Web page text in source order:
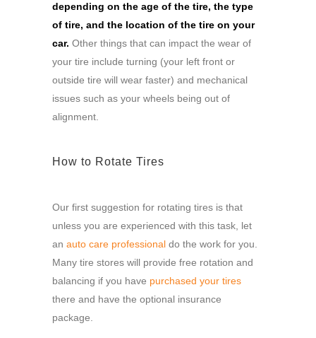
depending on the age of the tire, the type
of tire, and the location of the tire on your
car. Other things that can impact the wear of
your tire include turning (your left front or
outside tire will wear faster) and mechanical
issues such as your wheels being out of
alignment.
How to Rotate Tires
Our first suggestion for rotating tires is that
unless you are experienced with this task, let
an auto care professional do the work for you.
Many tire stores will provide free rotation and
balancing if you have purchased your tires
there and have the optional insurance
package.